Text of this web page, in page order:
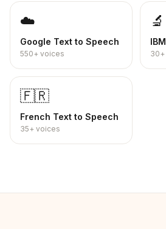
☁️
Google Text to Speech
550+ voices
🔬
IBM
30+
🇫🇷
French Text to Speech
35+ voices